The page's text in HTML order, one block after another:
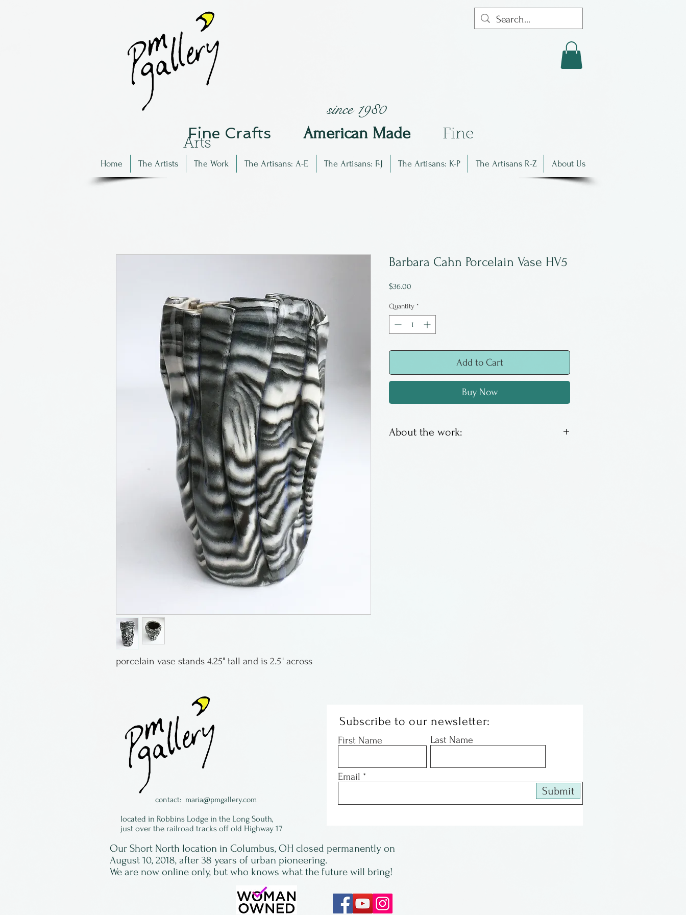
since 1980
Fine Crafts American Made Fine
Arts
Home The Artists The Work The Artisans: A-E The Artisans: F-J The Artisans: K-P The Artisans R-Z About Us
porcelain vase stands 4.25" tall and is 2.5" across
Barbara Cahn Porcelain Vase HV5
$36.00
Quantity *
Add to Cart
Buy Now
About the work:
contact: maria@pmgallery.com
located in Robbins Lodge in the Long South,
just over the railroad tracks off old Highway 17
Subscribe to our newsletter:
First Name Last Name
Email
Submit
Our Short North location in Columbus, OH closed permanently on
August 10, 2018, after 38 years of urban pioneering.
We are now online only, but who knows what the future will bring!